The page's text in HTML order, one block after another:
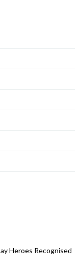
Heroes Recognised